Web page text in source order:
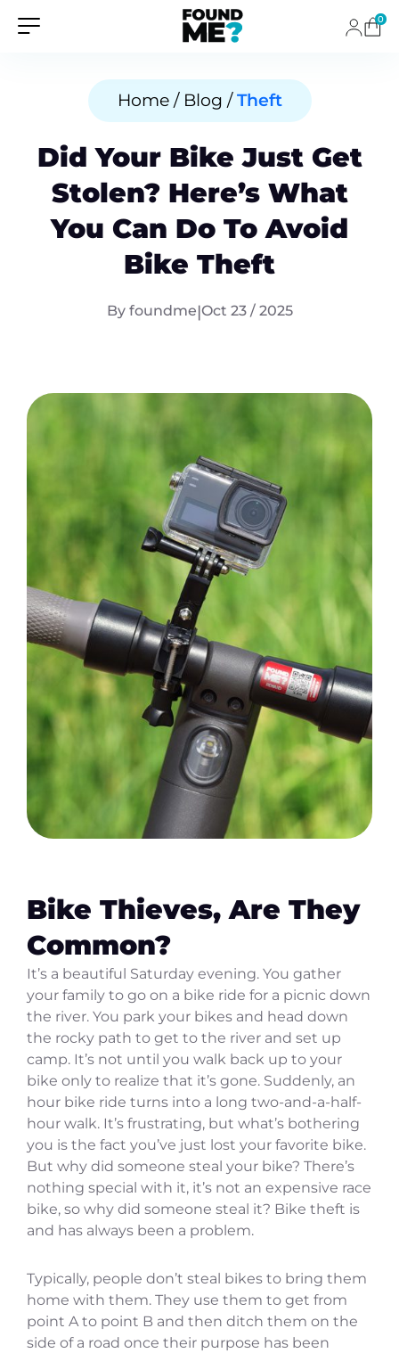
0
Home / Blog /Theft
Did Your Bike Just Get
Stolen? Here’s What
You Can Do To Avoid
Bike Theft
By foundme|Oct 23 / 2025
Bike Thieves, Are They
Common?
It’s a beautiful Saturday evening. You gather
your family to go on a bike ride for a picnic down
the river. You park your bikes and head down
the rocky path to get to the river and set up
camp. It’s not until you walk back up to your
bike only to realize that it’s gone. Suddenly, an
hour bike ride turns into a long two-and-a-half-
hour walk. It’s frustrating, but what’s bothering
you is the fact you’ve just lost your favorite bike.
But why did someone steal your bike? There’s
nothing special with it, it’s not an expensive race
bike, so why did someone steal it? Bike theft is
and has always been a problem.
Typically, people don’t steal bikes to bring them
home with them. They use them to get from
point A to point B and then ditch them on the
side of a road once their purpose has been